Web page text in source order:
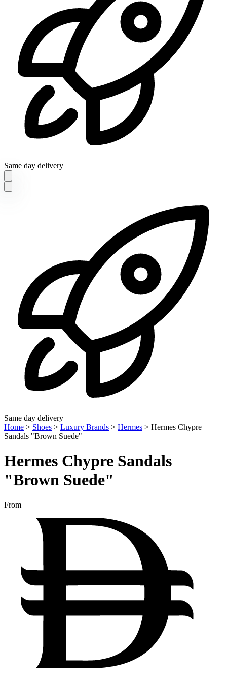
Same day delivery
Same day delivery
Home > Shoes > Luxury Brands > Hermes > Hermes Chypre
Sandals "Brown Suede"
Hermes Chypre Sandals
"Brown Suede"
From